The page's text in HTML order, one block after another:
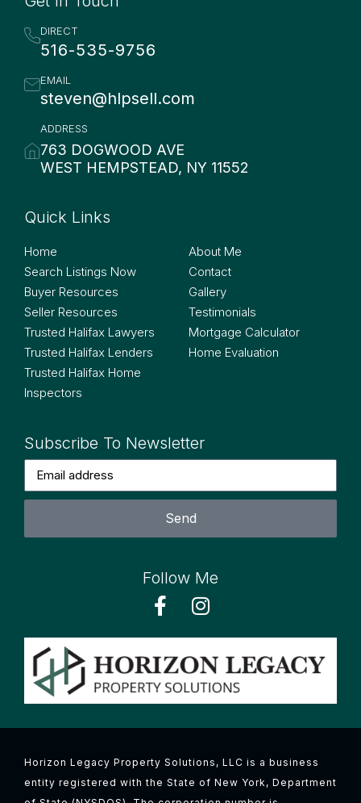
DIRECT
516-535-9756
EMAIL
steven@hlpsell.com
ADDRESS
763 DOGWOOD AVE
WEST HEMPSTEAD, NY 11552
Quick Links
Home
Search Listings Now
Buyer Resources
Seller Resources
Trusted Halifax Lawyers
Trusted Halifax Lenders
Trusted Halifax Home
Inspectors
About Me
Contact
Gallery
Testimonials
Mortgage Calculator
Home Evaluation
Subscribe To Newsletter
Send
Follow Me
Horizon Legacy Property Solutions, LLC is a business
entity registered with the State of New York, Department